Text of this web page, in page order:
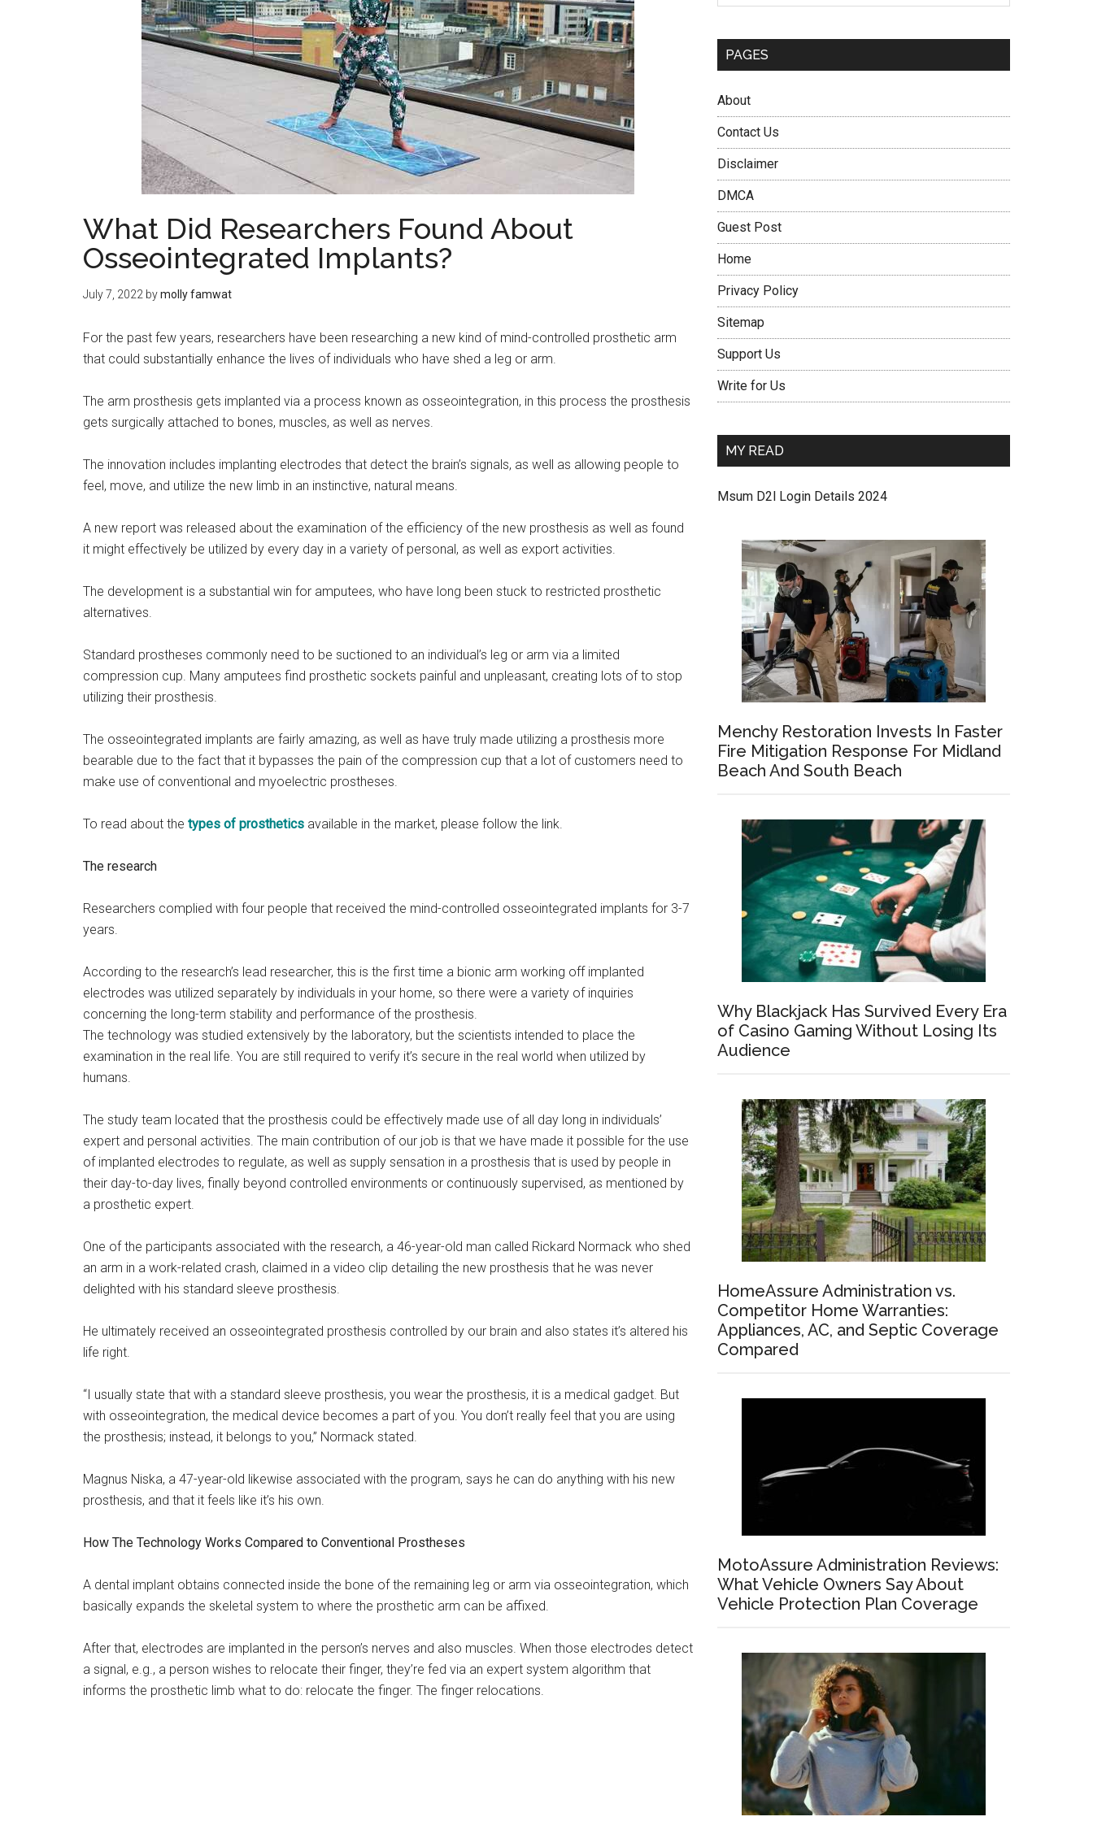
What Did Researchers Found About
Osseointegrated Implants?
July 7, 2022 bymolly famwat
For the past few years, researchers have been researching a new kind of mind-controlled prosthetic arm
that could substantially enhance the lives of individuals who have shed a leg or arm.
The arm prosthesis gets implanted via a process known as osseointegration, in this process the prosthesis
gets surgically attached to bones, muscles, as well as nerves.
The innovation includes implanting electrodes that detect the brain’s signals, as well as allowing people to
feel, move, and utilize the new limb in an instinctive, natural means.
A new report was released about the examination of the efficiency of the new prosthesis as well as found
it might effectively be utilized by every day in a variety of personal, as well as export activities.
The development is a substantial win for amputees, who have long been stuck to restricted prosthetic
alternatives.
Standard prostheses commonly need to be suctioned to an individual’s leg or arm via a limited
compression cup. Many amputees find prosthetic sockets painful and unpleasant, creating lots of to stop
utilizing their prosthesis.
The osseointegrated implants are fairly amazing, as well as have truly made utilizing a prosthesis more
bearable due to the fact that it bypasses the pain of the compression cup that a lot of customers need to
make use of conventional and myoelectric prostheses.
To read about the types of prosthetics available in the market, please follow the link.
The research
Researchers complied with four people that received the mind-controlled osseointegrated implants for 3-7
years.
According to the research’s lead researcher, this is the first time a bionic arm working off implanted
electrodes was utilized separately by individuals in your home, so there were a variety of inquiries
concerning the long-term stability and performance of the prosthesis.
The technology was studied extensively by the laboratory, but the scientists intended to place the
examination in the real life. You are still required to verify it’s secure in the real world when utilized by
humans.
The study team located that the prosthesis could be effectively made use of all day long in individuals’
expert and personal activities. The main contribution of our job is that we have made it possible for the use
of implanted electrodes to regulate, as well as supply sensation in a prosthesis that is used by people in
their day-to-day lives, finally beyond controlled environments or continuously supervised, as mentioned by
a prosthetic expert.
One of the participants associated with the research, a 46-year-old man called Rickard Normack who shed
an arm in a work-related crash, claimed in a video clip detailing the new prosthesis that he was never
delighted with his standard sleeve prosthesis.
He ultimately received an osseointegrated prosthesis controlled by our brain and also states it’s altered his
life right.
“I usually state that with a standard sleeve prosthesis, you wear the prosthesis, it is a medical gadget. But
with osseointegration, the medical device becomes a part of you. You don’t really feel that you are using
the prosthesis; instead, it belongs to you,” Normack stated.
Magnus Niska, a 47-year-old likewise associated with the program, says he can do anything with his new
prosthesis, and that it feels like it’s his own.
How The Technology Works Compared to Conventional Prostheses
A dental implant obtains connected inside the bone of the remaining leg or arm via osseointegration, which
basically expands the skeletal system to where the prosthetic arm can be affixed.
After that, electrodes are implanted in the person’s nerves and also muscles. When those electrodes detect
a signal, e.g., a person wishes to relocate their finger, they’re fed via an expert system algorithm that
informs the prosthetic limb what to do: relocate the finger. The finger relocations.
PAGES
About
Contact Us
Disclaimer
DMCA
Guest Post
Home
Privacy Policy
Sitemap
Support Us
Write for Us
MY READ
Msum D2l Login Details 2024
Menchy Restoration Invests In Faster
Fire Mitigation Response For Midland
Beach And South Beach
Why Blackjack Has Survived Every Era
of Casino Gaming Without Losing Its
Audience
HomeAssure Administration vs.
Competitor Home Warranties:
Appliances, AC, and Septic Coverage
Compared
MotoAssure Administration Reviews:
What Vehicle Owners Say About
Vehicle Protection Plan Coverage